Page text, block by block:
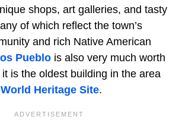
shops, art galleries, and tasty
of which reflect the town’s
and rich Native American
Pueblo is also very much worth
is the oldest building in the area
Heritage Site.